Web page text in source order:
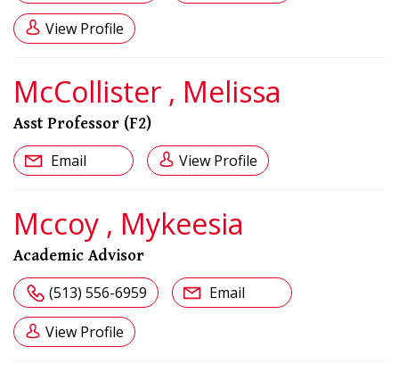
View Profile
McCollister , Melissa
Asst Professor (F2)
Email View Profile
Mccoy , Mykeesia
Academic Advisor
(513) 556-6959 Email
View Profile